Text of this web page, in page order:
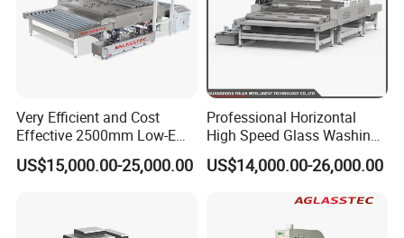
Very Efficient and Cost
Effective 2500mm Low-E
Glass Cleaning and Drying
Machine Glass Washing
US$15,000.00-25,000.00
Professional Horizontal
High Speed Glass Washing
and Drying Machine with
Fan
US$14,000.00-26,000.00